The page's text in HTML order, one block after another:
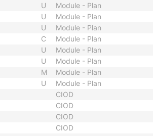
U
Module - Plan
U
Module - Plan
U
Module - Plan
C
Module - Plan
U
Module - Plan
U
Module - Plan
M
Module - Plan
U
Module - Plan
CIOD
CIOD
CIOD
CIOD